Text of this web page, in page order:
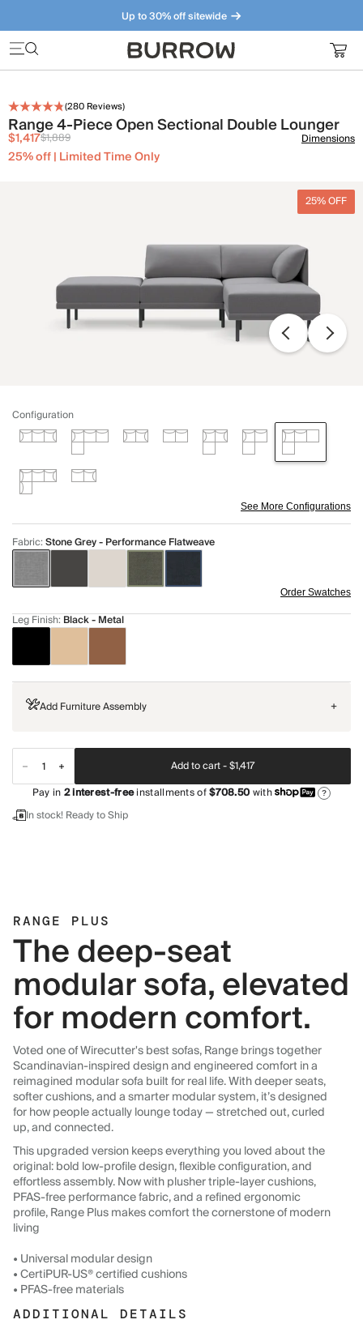
Up to 30% off sitewide
Furniture that just makes sense. Meet our bestsellers.
(280 Reviews)
Range 4-Piece Open Sectional Double Lounger
$1,417$1,889
25% off | Limited Time Only
Dimensions
25% OFF
Configuration
See More Configurations
Fabric:Stone Grey - Performance Flatweave
Order Swatches
Leg Finish: Black - Metal
Add Furniture Assembly +
Add to cart -$1,417
Pay in2interest-freeinstallments of$708.50with ?
In stock! Ready to Ship
RANGE PLUS
The deep-seat
modular sofa, elevated
for modern comfort.
Voted one of Wirecutter's best sofas, Range brings together
Scandinavian-inspired design and engineered comfort in a
reimagined modular sofa built for real life. With deeper seats,
softer cushions, and a smarter modular system, it’s designed
for how people actually lounge today — stretched out, curled
up, and connected.
This upgraded version keeps everything you loved about the
original: bold low-profile design, flexible configuration, and
effortless assembly. Now with plusher triple-layer cushions,
PFAS-free performance fabric, and a refined ergonomic
profile, Range Plus makes comfort the cornerstone of modern
living
• Universal modular design
• CertiPUR-US® certified cushions
• PFAS-free materials
ADDITIONAL DETAILS